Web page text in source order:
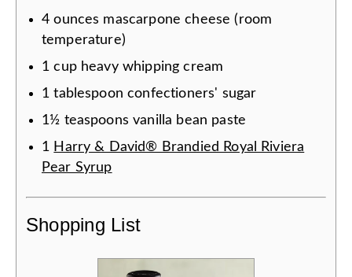
4 ounces mascarpone cheese (room
temperature)
1 cup heavy whipping cream
1 tablespoon confectioners' sugar
1½ teaspoons vanilla bean paste
1 Harry & David® Brandied Royal Riviera
Pear Syrup
Shopping List